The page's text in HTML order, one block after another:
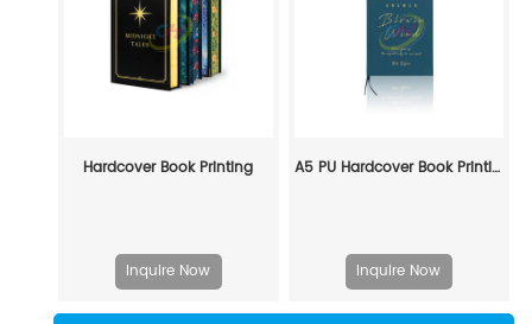
Hardcover Book Printing
Inquire Now
A5 PU Hardcover Book Printing — Custom Journal & Notebook Manufacturing Service
Inquire Now